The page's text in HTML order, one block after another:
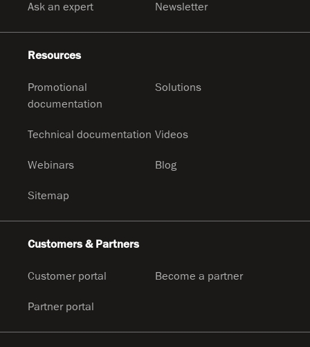
Ask an expert Newsletter
Resources
Promotional
documentation
Solutions
Technical documentation Videos
Webinars Blog
Sitemap
Customers & Partners
Customer portal Become a partner
Partner portal